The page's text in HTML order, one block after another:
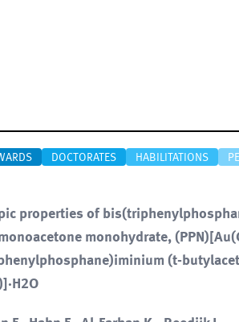
DOCTORATES HABILITATIONS
properties of
monohydrate,
(t-